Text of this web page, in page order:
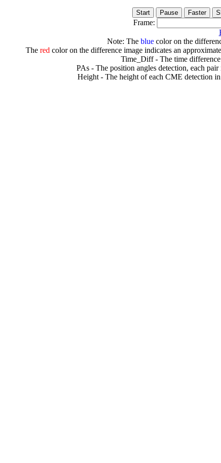
Frame:
Note: The bluecolor on the
The redcolor on the difference image indicates an
Time_Diff - The time
PAs - The position angles detection, each
Height - The height of each CME detection